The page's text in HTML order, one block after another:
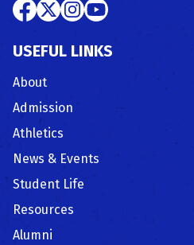
USEFUL LINKS
About
Admission
Athletics
News & Events
Student Life
Resources
Alumni